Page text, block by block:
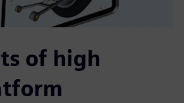
of high